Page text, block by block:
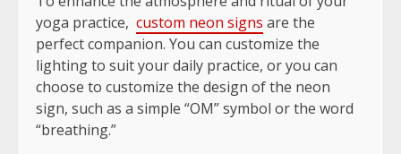
yoga practice, custom neon signs are the
perfect companion. You can customize the
lighting to suit your daily practice, or you can
choose to customize the design of the neon
sign, such as a simple “OM” symbol or the word
“breathing.”